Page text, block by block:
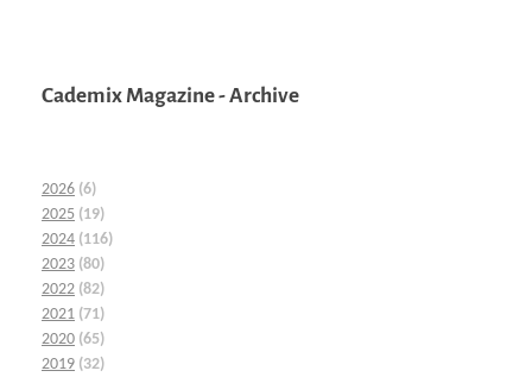
Cademix Magazine - Archive
2026 (6)
2025 (19)
2024 (116)
2023 (80)
2022 (82)
2021 (71)
2020 (65)
2019 (32)